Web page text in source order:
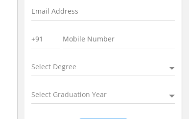
Select Degree
Select Graduation Year